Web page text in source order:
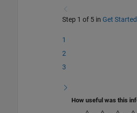
Step 1 of 5 in Get
1
2
3
How useful was this